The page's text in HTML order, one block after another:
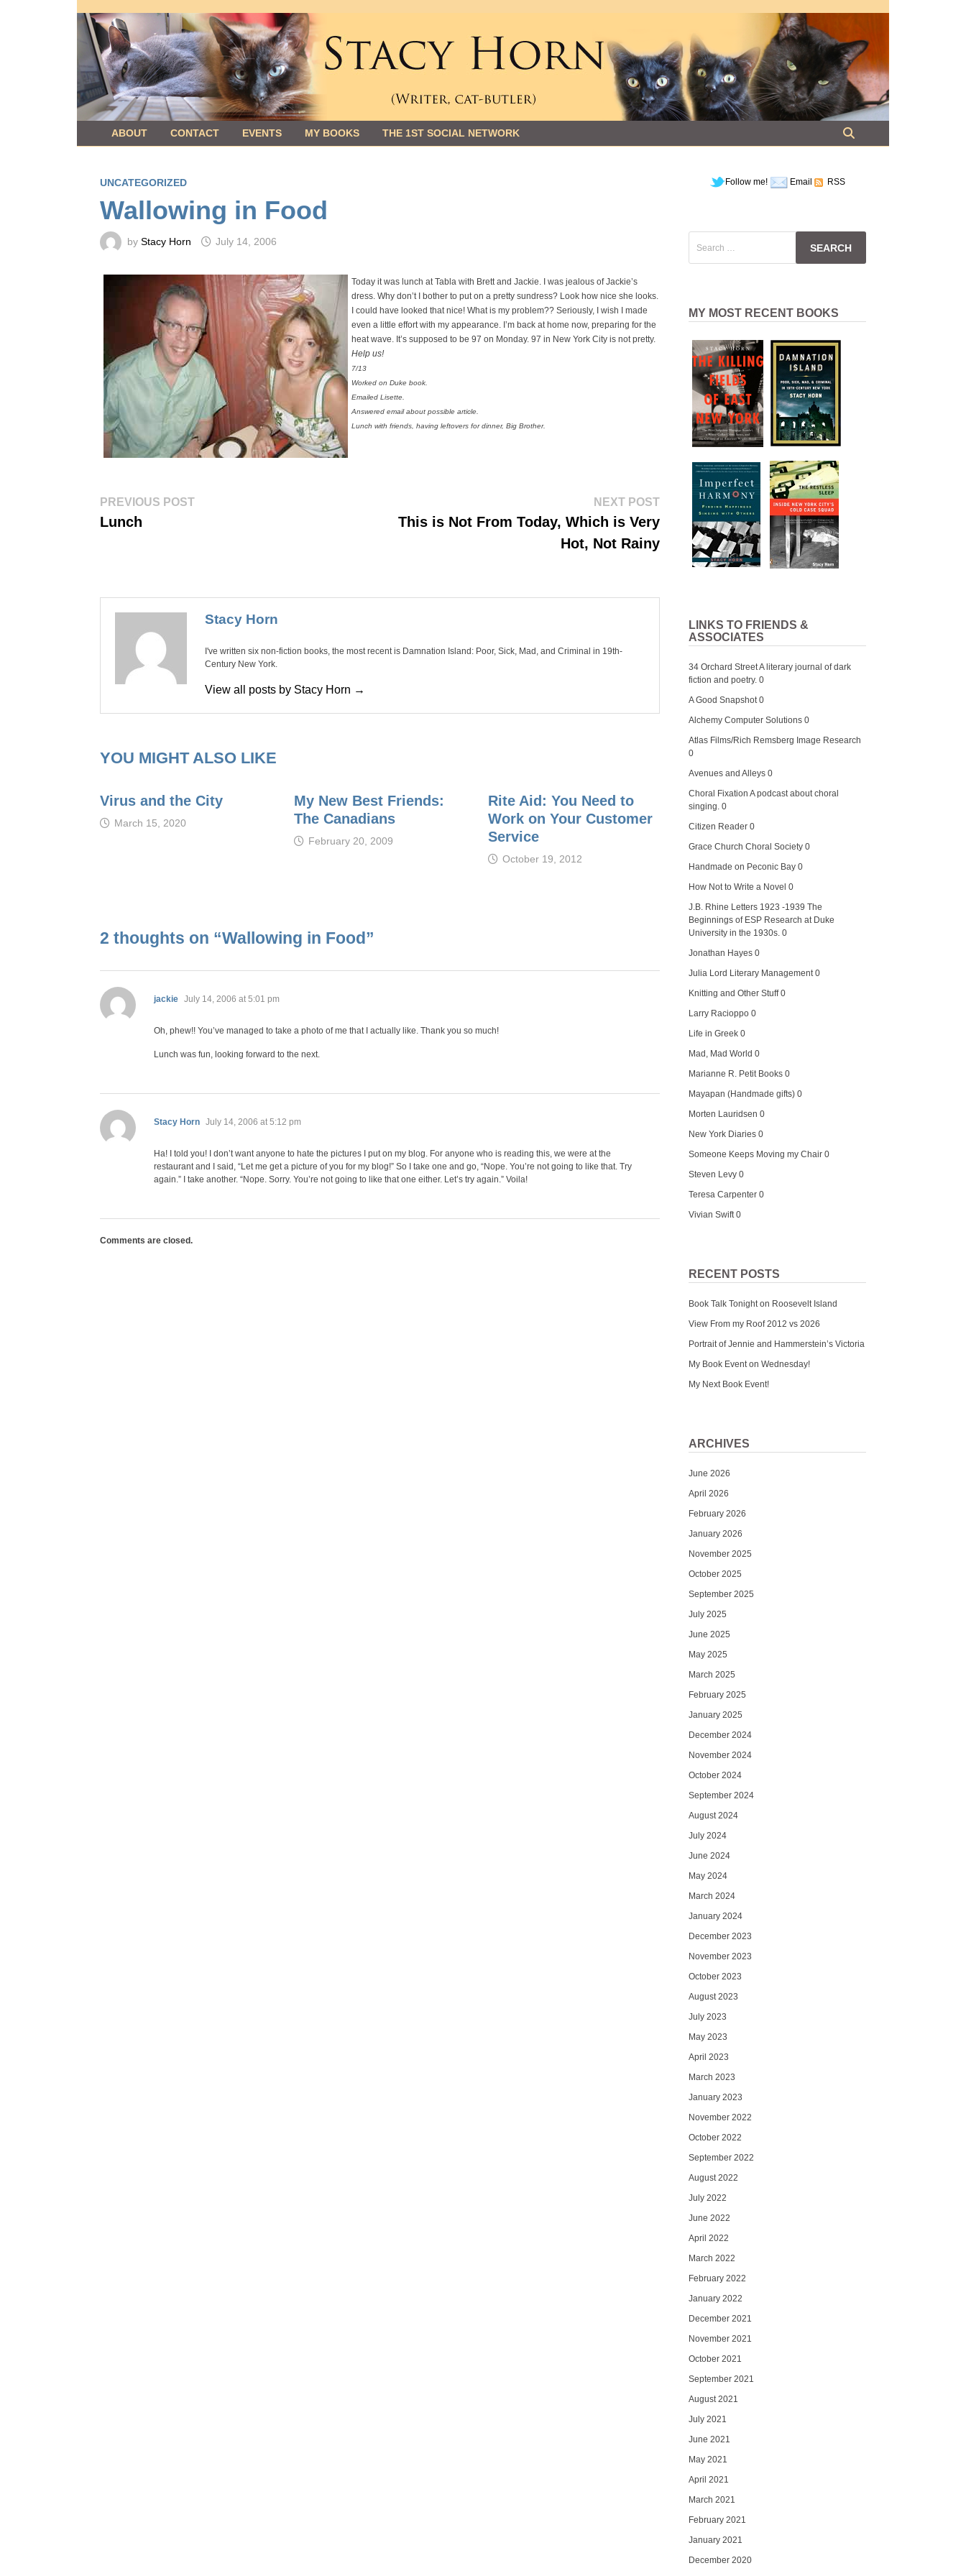
to
content
ABOUT CONTACT EVENTS MY BOOKS THE 1ST SOCIAL NETWORK
UNCATEGORIZED
Wallowing in Food
byStacy Horn July 14, 2006
Today it was lunch at Tabla with Brett and Jackie. I was jealous of Jackie’s
dress. Why don’t I bother to put on a pretty sundress? Look how nice she looks.
I could have looked that nice! What is my problem?? Seriously, I wish I made
even a little effort with my appearance. I’m back at home now, preparing for the
heat wave. It’s supposed to be 97 on Monday. 97 in New York City is not pretty.
Help us!
7/13
Worked on Duke book.
Emailed Lisette.
Answered email about possible article.
Lunch with friends, having leftovers for dinner, Big Brother.
Post
navigation
PREVIOUS POSTPrevious
Lunch
NEXT POSTNext
This is Not From Today, Which is Very
Hot, Not Rainy
Stacy Horn
I've written six non-fiction books, the most recent is Damnation Island: Poor, Sick, Mad, and Criminal in 19th-
Century New York.
View all posts by Stacy Horn →
YOU MIGHT ALSO LIKE
Virus and the City
March 15, 2020
My New Best Friends:
The Canadians
February 20, 2009
Rite Aid: You Need to
Work on Your Customer
Service
October 19, 2012
2 thoughts on “Wallowing in Food”
jackie says:
July 14, 2006 at 5:01 pm
Oh, phew!! You’ve managed to take a photo of me that I actually like. Thank you so much!
Lunch was fun, looking forward to the next.
Stacy Horn says:
July 14, 2006 at 5:12 pm
Ha! I told you! I don’t want anyone to hate the pictures I put on my blog. For anyone who is reading this, we were at the
restaurant and I said, “Let me get a picture of you for my blog!” So I take one and go, “Nope. You’re not going to like that. Try
again.” I take another. “Nope. Sorry. You’re not going to like that one either. Let’s try again.” Voila!
Comments are closed.
Follow me! Email RSS
for:
MY MOST RECENT BOOKS
LINKS TO FRIENDS &
ASSOCIATES
34 Orchard StreetA literary journal of dark
fiction and poetry. 0
A Good Snapshot0
Alchemy Computer Solutions 0
Atlas Films/Rich Remsberg Image Research
0
Avenues and Alleys 0
Choral Fixation A podcast about choral
singing. 0
Citizen Reader 0
Grace Church Choral Society 0
Handmade on Peconic Bay 0
How Not to Write a Novel 0
J.B. Rhine Letters 1923 -1939 The
Beginnings of ESP Research at Duke
University in the 1930s. 0
Jonathan Hayes 0
Julia Lord Literary Management0
Knitting and Other Stuff0
Larry Racioppo 0
Life in Greek 0
Mad, Mad World 0
Marianne R. Petit Books 0
Mayapan (Handmade gifts) 0
Morten Lauridsen 0
New York Diaries 0
Someone Keeps Moving my Chair 0
Steven Levy 0
Teresa Carpenter 0
Vivian Swift0
RECENT POSTS
Book Talk Tonight on Roosevelt Island
View From my Roof 2012 vs 2026
Portrait of Jennie and Hammerstein’s Victoria
My Book Event on Wednesday!
My Next Book Event!
ARCHIVES
June 2026
April 2026
February 2026
January 2026
November 2025
October 2025
September 2025
July 2025
June 2025
May 2025
March 2025
February 2025
January 2025
December 2024
November 2024
October 2024
September 2024
August 2024
July 2024
June 2024
May 2024
March 2024
January 2024
December 2023
November 2023
October 2023
August 2023
July 2023
May 2023
April 2023
March 2023
January 2023
November 2022
October 2022
September 2022
August 2022
July 2022
June 2022
April 2022
March 2022
February 2022
January 2022
December 2021
November 2021
October 2021
September 2021
August 2021
July 2021
June 2021
May 2021
April 2021
March 2021
February 2021
January 2021
December 2020